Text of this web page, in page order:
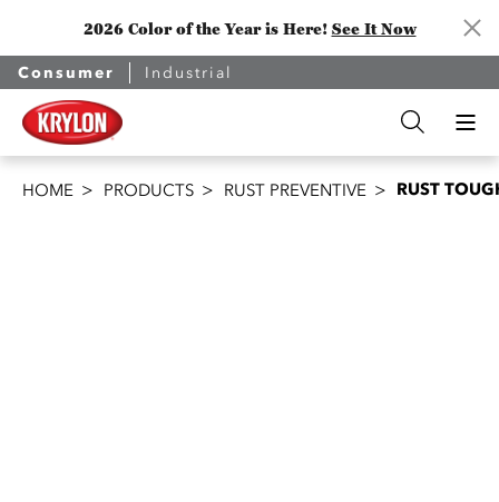
2026 Color of the Year is Here! See It Now
Consumer Industrial
HOME PRODUCTS RUST PREVENTIVE RUST